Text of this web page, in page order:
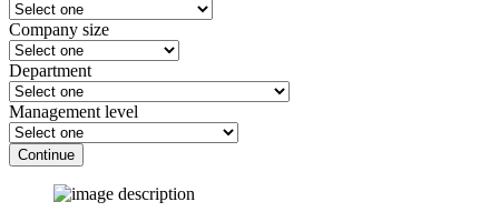
Company size
Department
Management level
Continue